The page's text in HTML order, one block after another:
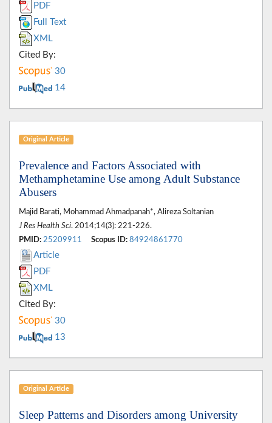
PDF
Full Text
XML
Cited By:
30
14
Original Article
Prevalence and Factors Associated with
Methamphetamine Use among Adult Substance
Abusers
Majid Barati, Mohammad Ahmadpanah*, Alireza Soltanian
J Res Health Sci. 2014;14(3): 221-226.
PMID: 25209911 Scopus ID: 84924861770
Article
PDF
XML
Cited By:
30
13
Original Article
Sleep Patterns and Disorders among University